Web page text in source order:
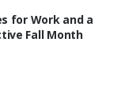
for Work and a
Fall Month